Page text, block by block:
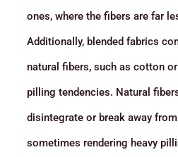
ones, where the fibers are far
Additionally, blended fabrics
natural fibers, such as cotton
pilling tendencies. Natural
disintegrate or break away
sometimes rendering heavy